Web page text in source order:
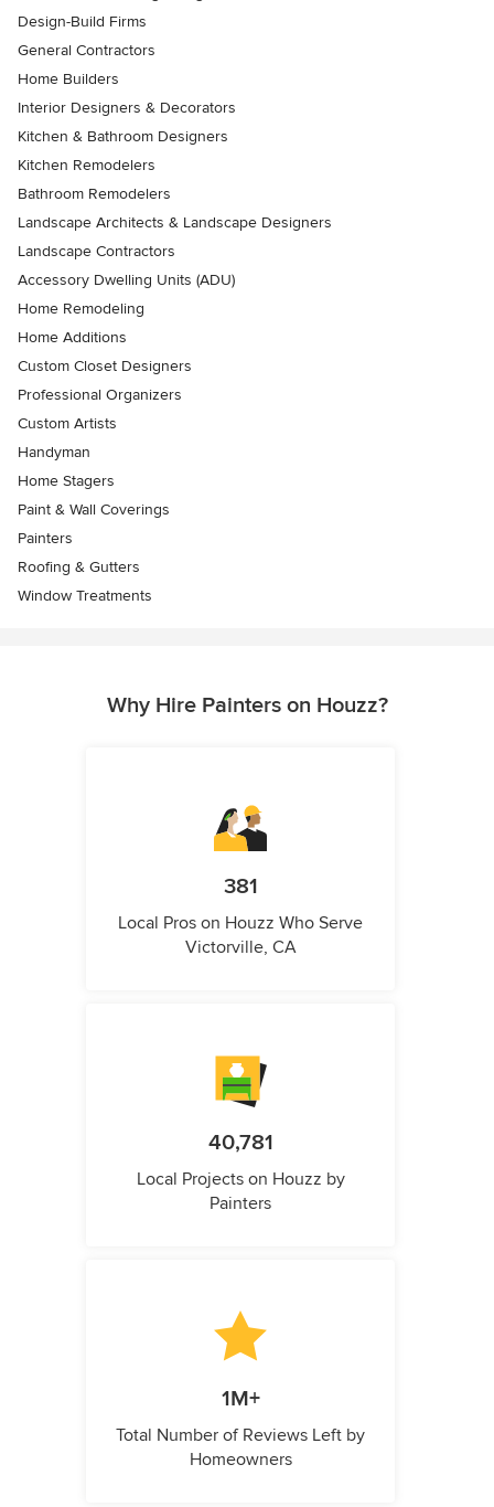
Design-Build Firms
General Contractors
Home Builders
Interior Designers & Decorators
Kitchen & Bathroom Designers
Kitchen Remodelers
Bathroom Remodelers
Landscape Architects & Landscape Designers
Landscape Contractors
Accessory Dwelling Units (ADU)
Home Remodeling
Home Additions
Custom Closet Designers
Professional Organizers
Custom Artists
Handyman
Home Stagers
Paint & Wall Coverings
Painters
Roofing & Gutters
Window Treatments
Why Hire Painters on Houzz?
381
Local Pros on Houzz Who Serve
Victorville, CA
40,781
Local Projects on Houzz by
Painters
1M+
Total Number of Reviews Left by
Homeowners